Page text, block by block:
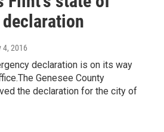
4, 2016
declaration is on its way
Genesee County
the declaration for the city of